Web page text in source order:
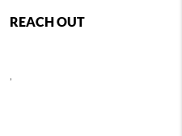
REACH OUT
,